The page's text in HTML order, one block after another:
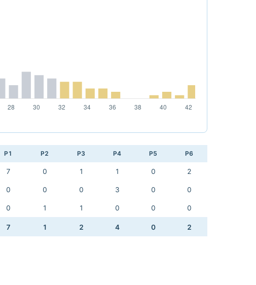
P1 P2 P3 P4 P5 P6
7 0 1 1 0 2
0 0 0 3 0 0
0 1 1 0 0 0
7 1 2 4 0 2